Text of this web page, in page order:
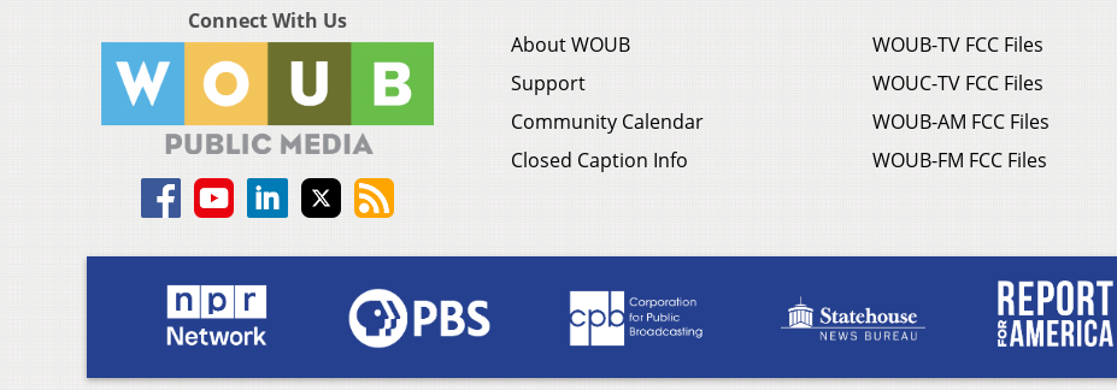
Connect With Us
About WOUB
Support
Community Calendar
Closed Caption Info
WOUB-TV FCC Files
WOUC-TV FCC Files
WOUB-AM FCC Files
WOUB-FM FCC Files